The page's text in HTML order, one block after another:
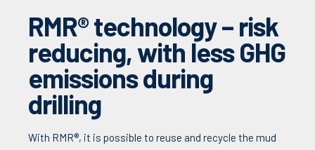
RMR® technology – risk
reducing, with less GHG
emissions during
drilling
With RMR®, it is possible to reuse and recycle the mud